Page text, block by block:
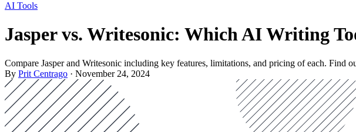
AI Tools
Jasper vs. Writesonic: Which AI Writing
Compare Jasper and Writesonic including key features, limitations, and pricing of each. Find
By Prit Centrago · November 24, 2024